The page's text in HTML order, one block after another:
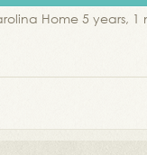
Home 5 years,